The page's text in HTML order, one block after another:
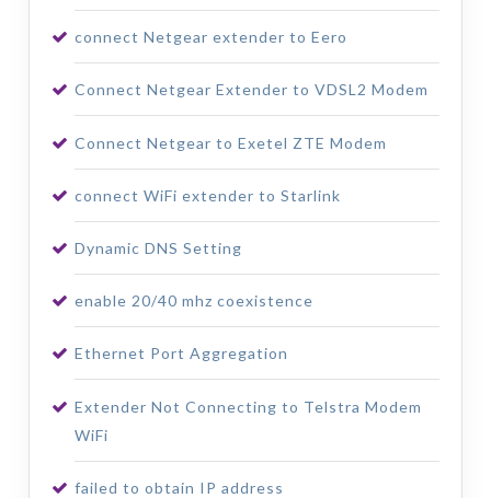
connect Netgear extender to Eero
Connect Netgear Extender to VDSL2 Modem
Connect Netgear to Exetel ZTE Modem
connect WiFi extender to Starlink
Dynamic DNS Setting
enable 20/40 mhz coexistence
Ethernet Port Aggregation
Extender Not Connecting to Telstra Modem
WiFi
failed to obtain IP address